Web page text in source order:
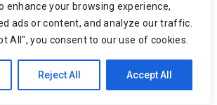
enhance your browsing experience,
ads or content, and analyze our traffic.
All", you consent to our use of cookies.
Reject All Accept All